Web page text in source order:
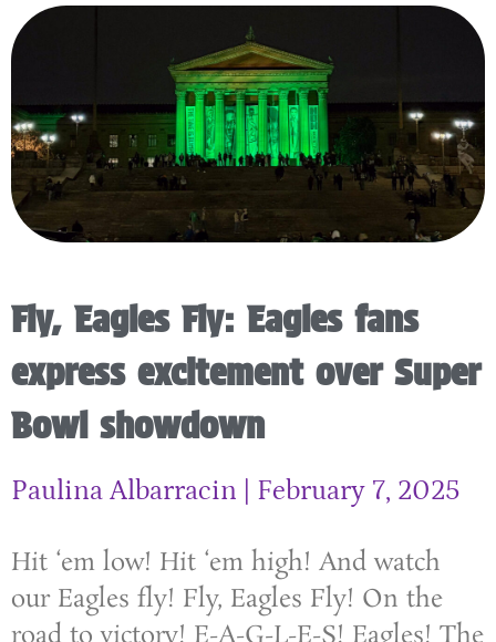
Fly, Eagles Fly: Eagles fans
express excitement over Super
Bowl showdown
Paulina Albarracin February 7, 2025
Hit ‘em low! Hit ‘em high! And watch
our Eagles fly! Fly, Eagles Fly! On the